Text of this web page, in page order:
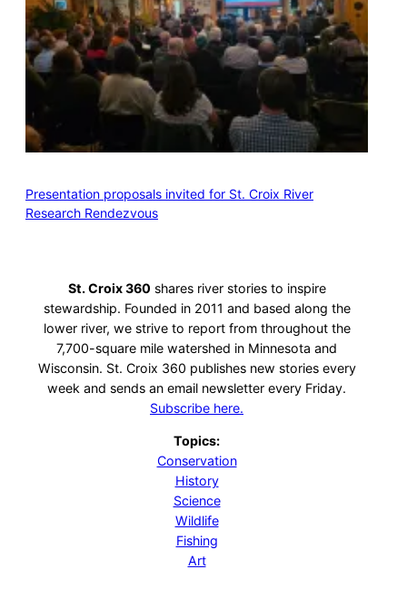
Presentation proposals invited for St. Croix River
Research Rendezvous
St. Croix 360 shares river stories to inspire
stewardship. Founded in 2011 and based along the
lower river, we strive to report from throughout the
7,700-square mile watershed in Minnesota and
Wisconsin. St. Croix 360 publishes new stories every
week and sends an email newsletter every Friday.
Subscribe here.
Topics:
Conservation
History
Science
Wildlife
Fishing
Art